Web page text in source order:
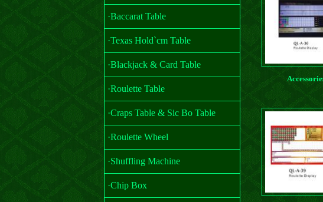
·Baccarat Table
·Texas Hold`cm Table
·Blackjack & Card Table
·Roulette Table
·Craps Table & Sic Bo Table
·Roulette Wheel
·Shuffling Machine
·Chip Box